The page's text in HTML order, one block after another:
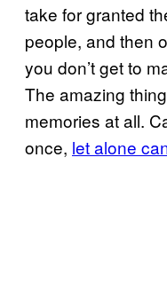
take for granted
people, and then
you don’t get to
The amazing
memories at all.
once, let alone